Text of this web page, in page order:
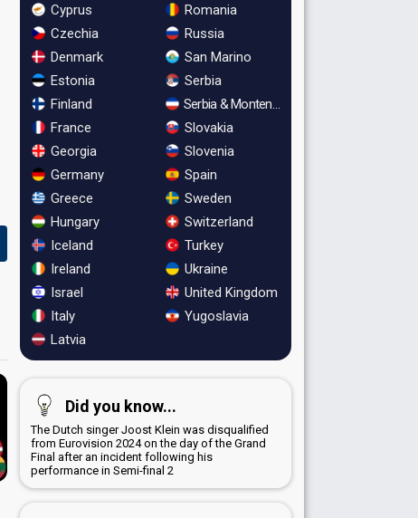
Cyprus
Czechia
Denmark
Estonia
Finland
France
Georgia
Germany
Greece
Hungary
Iceland
Ireland
Israel
Italy
Latvia
Romania
Russia
San Marino
Serbia
Serbia & Montenegro
Slovakia
Slovenia
Spain
Sweden
Switzerland
Turkey
Ukraine
United Kingdom
Yugoslavia
Did you know...
The Dutch singer Joost Klein was disqualified
from Eurovision 2024 on the day of the Grand
Final after an incident following his
performance in Semi-final 2